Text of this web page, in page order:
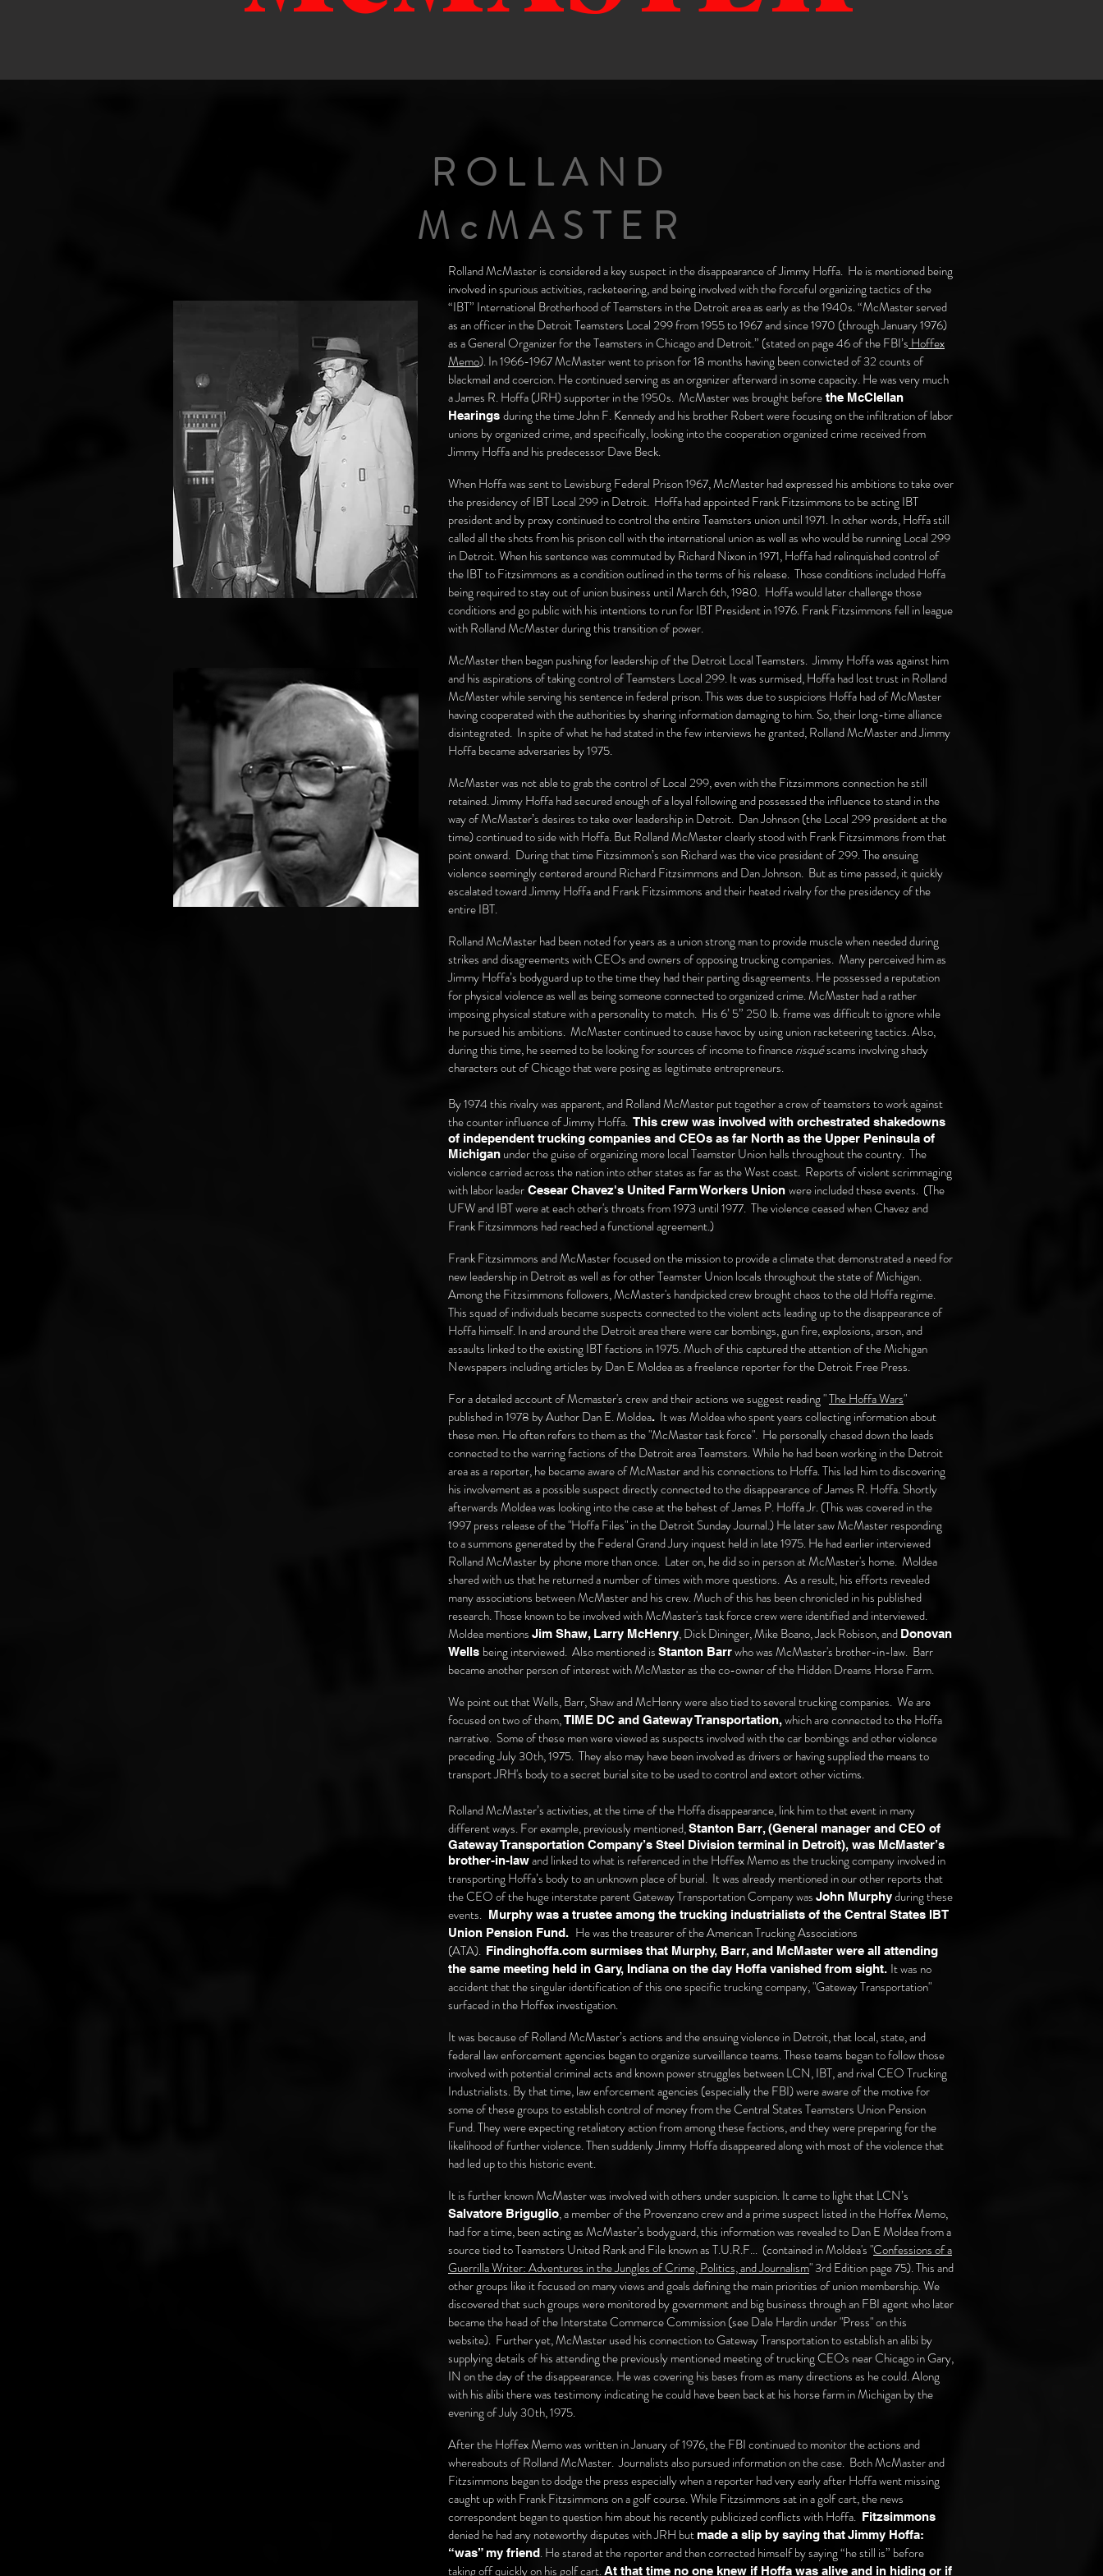
ROLLAND
McMASTER
Rolland McMaster is considered a key suspect in the disappearance of Jimmy Hoffa. He is mentioned being
involved in spurious activities, racketeering, and being involved with the forceful organizing tactics of the
“IBT” International Brotherhood of Teamsters in the Detroit area as early as the 1940s. “McMaster served
as an officer in the Detroit Teamsters Local 299 from 1955 to 1967 and since 1970 (through January 1976)
as a General Organizer for the Teamsters in Chicago and Detroit.” (stated on page 46 of the FBI’s Hoffex
Memo). In 1966-1967 McMaster went to prison for 18 months having been convicted of 32 counts of
blackmail and coercion. He continued serving as an organizer afterward in some capacity. He was very much
a James R. Hoffa (JRH) supporter in the 1950s. McMaster was brought before the McClellan
Hearings during the time John F. Kennedy and his brother Robert were focusing on the infiltration of labor
unions by organized crime, and specifically, looking into the cooperation organized crime received from
Jimmy Hoffa and his predecessor Dave Beck.
When Hoffa was sent to Lewisburg Federal Prison 1967, McMaster had expressed his ambitions to take over
the presidency of IBT Local 299 in Detroit. Hoffa had appointed Frank Fitzsimmons to be acting IBT
president and by proxy continued to control the entire Teamsters union until 1971. In other words, Hoffa still
called all the shots from his prison cell with the international union as well as who would be running Local 299
in Detroit. When his sentence was commuted by Richard Nixon in 1971, Hoffa had relinquished control of
the IBT to Fitzsimmons as a condition outlined in the terms of his release. Those conditions included Hoffa
being required to stay out of union business until March 6th, 1980. Hoffa would later challenge those
conditions and go public with his intentions to run for IBT President in 1976. Frank Fitzsimmons fell in league
with Rolland McMaster during this transition of power.
McMaster then began pushing for leadership of the Detroit Local Teamsters. Jimmy Hoffa was against him
and his aspirations of taking control of Teamsters Local 299. It was surmised, Hoffa had lost trust in Rolland
McMaster while serving his sentence in federal prison. This was due to suspicions Hoffa had of McMaster
having cooperated with the authorities by sharing information damaging to him. So, their long-time alliance
disintegrated. In spite of what he had stated in the few interviews he granted, Rolland McMaster and Jimmy
Hoffa became adversaries by 1975.
McMaster was not able to grab the control of Local 299, even with the Fitzsimmons connection he still
retained. Jimmy Hoffa had secured enough of a loyal following and possessed the influence to stand in the
way of McMaster’s desires to take over leadership in Detroit. Dan Johnson (the Local 299 president at the
time) continued to side with Hoffa. But Rolland McMaster clearly stood with Frank Fitzsimmons from that
point onward. During that time Fitzsimmon’s son Richard was the vice president of 299. The ensuing
violence seemingly centered around Richard Fitzsimmons and Dan Johnson. But as time passed, it quickly
escalated toward Jimmy Hoffa and Frank Fitzsimmons and their heated rivalry for the presidency of the
entire IBT.
Rolland McMaster had been noted for years as a union strong man to provide muscle when needed during
strikes and disagreements with CEOs and owners of opposing trucking companies. Many perceived him as
Jimmy Hoffa’s bodyguard up to the time they had their parting disagreements. He possessed a reputation
for physical violence as well as being someone connected to organized crime. McMaster had a rather
imposing physical stature with a personality to match. His 6’ 5” 250 lb. frame was difficult to ignore while
he pursued his ambitions. McMaster continued to cause havoc by using union racketeering tactics. Also,
during this time, he seemed to be looking for sources of income to financerisquéscams involving shady
characters out of Chicago that were posing as legitimate entrepreneurs.
By 1974 this rivalry wasapparent,and Rolland McMaster put together a crew of teamsters to work against
the counter influence of Jimmy Hoffa. This crew was involved with orchestrated shakedowns
of independent trucking companies and CEOs as far North as the Upper Peninsula of
Michigan under the guise of organizing more local Teamster Union hallsthroughoutthe country. The
violence carried across the nation into other states as far as the West coast. Reports of violent scrimmaging
with labor leader Cesear Chavez's United Farm Workers Union were included these events. (The
UFW and IBT were at each other's throats from 1973 until 1977. The violence ceased when Chavez and
Frank Fitzsimmons had reached a functional agreement.)
Frank Fitzsimmons and McMaster focused on the mission to provide a climate that demonstrated a need for
new leadership in Detroit as well as for other Teamster Union locals throughout the state of Michigan.
Among the Fitzsimmons followers, McMaster's handpicked crew brought chaos to the old Hoffa regime.
This squad of individuals became suspects connected to the violent acts leading up to the disappearance of
Hoffa himself. In and around the Detroit area there were car bombings, gun fire, explosions, arson, and
assaults linked to the existing IBT factions in 1975.Much of this captured the attention of theMichigan
Newspapers including articles by Dan E Moldea as a freelance reporter for the Detroit Free Press.
For a detailed account of Mcmaster's crewand their actionswe suggest reading "The Hoffa Wars"
published in 1978 by Author Dan E. Moldea. It was Moldea who spent years collecting information about
these men. He often refers to them as the "McMaster task force". He personally chased down the leads
connected to the warring factions of the Detroit area Teamsters. While he had been working in the Detroit
area as a reporter, he became aware of McMaster and his connections to Hoffa. This led him to discovering
his involvement as a possible suspect directly connected to the disappearance of James R. Hoffa. Shortly
afterwards Moldea was looking into the case at the behest of James P. Hoffa Jr. (This was covered in the
1997 press release of the "Hoffa Files" in the Detroit Sunday Journal.) He later saw McMaster responding
to a summons generated by the Federal Grand Jury inquest held in late 1975. He had earlier interviewed
Rolland McMaster by phone more than once. Later on, he did so in person at McMaster's home. Moldea
shared with us that he returned a number of times with more questions. As a result, his efforts revealed
manyassociations between McMaster and his crew. Much of this has been chronicled in his published
research. Those known to be involved with McMaster's task force crew were identified and interviewed.
Moldea mentions Jim Shaw, Larry McHenry, Dick Dininger, Mike Boano, Jack Robison, and Donovan
Wells being interviewed. Also mentioned is Stanton Barrwho was McMaster's brother-in-law. Barr
became another person of interest with McMaster as the co-owner of the Hidden Dreams Horse Farm.
We point out that Wells, Barr, Shaw and McHenry were also tied to several trucking companies. We are
focused on two of them,TIME DC and Gateway Transportation,which are connected to the Hoffa
narrative. Some of these men were viewed as suspects involved with thecar bombings and other violence
preceding July 30th, 1975. They also may have been involved as drivers or having supplied the means to
transport JRH's body to a secret burial site to be used to control and extort other victims.
Rolland McMaster’s activities, at the time of the Hoffa disappearance, link him to that event in many
different ways. For example, previously mentioned,Stanton Barr, (General manager and CEO of
Gateway Transportation Company’s Steel Division terminal in Detroit), was McMaster’s
brother-in-lawand linked to what is referenced in the Hoffex Memo as the trucking company involved in
transporting Hoffa’s body to an unknown place of burial. It was already mentioned in our other reports that
the CEO of the huge interstate parent Gateway Transportation Company was John Murphyduring these
events. Murphy was a trustee among the trucking industrialists of the Central States IBT
Union Pension Fund. He was the treasurer of the American Trucking Associations
(ATA). Findinghoffa.com surmises that Murphy, Barr, and McMaster were all attending
the same meeting held in Gary, Indiana on the day Hoffa vanished from sight. It was no
accident that the singular identification of this one specific trucking company, "Gateway Transportation"
surfaced in the Hoffex investigation.
It was because of Rolland McMaster’s actions and the ensuing violence in Detroit, that local, state, and
federal law enforcement agencies began to organize surveillance teams. These teams began to follow those
involved with potential criminal acts and known power struggles between LCN, IBT, and rival CEO Trucking
Industrialists. By that time, law enforcement agencies (especially the FBI) were aware of the motive for
some of these groups to establish control of money from the Central States Teamsters Union Pension
Fund. They were expecting retaliatory action from among these factions, and they were preparing for the
likelihood of further violence. Then suddenly Jimmy Hoffa disappeared along with most of the violence that
had led up to this historic event.
It is further known McMaster was involved with others under suspicion. It came to light that LCN’s
Salvatore Briguglio, a member of the Provenzano crew and a prime suspect listed in the Hoffex Memo,
had for a time, been acting as McMaster’s bodyguard, this information was revealed to Dan E Moldea from a
source tied to Teamsters United Rank and File known as T.U.R.F... (contained in Moldea's "Confessions of a
Guerrilla Writer: Adventures in the Jungles of Crime, Politics, and Journalism" 3rd Edition page 75). This and
other groups like it focused on many views and goals defining the main priorities of union membership. We
discovered that such groups were monitored by government and big business through an FBI agent who later
became the head of the Interstate Commerce Commission (see Dale Hardin under "Press" on this
website). Further yet, McMaster used his connection to Gateway Transportation to establish an alibi by
supplying details of his attending the previously mentioned meeting of trucking CEOs near Chicago in Gary,
IN on the day of the disappearance. He was covering his bases from as many directions as he could. Along
with his alibi there was testimony indicating he could have been back at his horse farm in Michigan by the
evening of July 30th, 1975.
After the Hoffex Memo was written in January of 1976, the FBI continued to monitor the actions and
whereabouts of Rolland McMaster. Journalists also pursued information on the case. Both McMaster and
Fitzsimmons began to dodge the press especially when a reporter had very early after Hoffa went missing
caught up with Frank Fitzsimmons on a golf course. While Fitzsimmons sat in a golf cart, the news
correspondent began to question him about his recently publicized conflicts with Hoffa. Fitzsimmons
denied he had any noteworthy disputes with JRH but made a slip by saying thatJimmy Hoffa:
“was” my friend. He stared at the reporter and then corrected himself by saying “he still is” before
taking off quickly on his golf cart.At that time no one knew if Hoffa was alive and in hiding or if